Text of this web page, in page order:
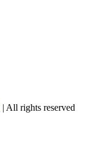
| All rights reserved